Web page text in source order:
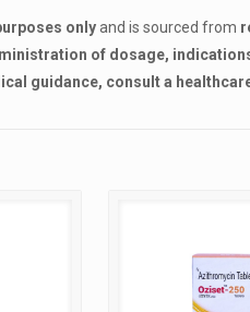
onlyand is sourced from
of dosage,
guidance, consult a